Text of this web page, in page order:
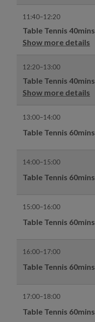
11:40–12:20
Table Tennis 40mins
Show more details
12:20–13:00
Table Tennis 40mins
Show more details
13:00–14:00
Table Tennis 60mins
14:00–15:00
Table Tennis 60mins
15:00–16:00
Table Tennis 60mins
16:00–17:00
Table Tennis 60mins
17:00–18:00
Table Tennis 60mins